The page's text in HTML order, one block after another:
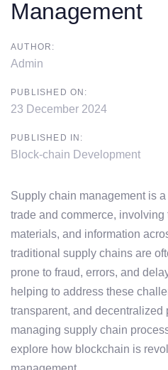
Management
AUTHOR:
Admin
PUBLISHED ON:
23 December 2024
PUBLISHED IN:
Block-chain Development
Supply chain management is
trade and commerce, involving
materials, and information
traditional supply chains are
prone to fraud, errors, and
helping to address these
transparent, and decentralized
managing supply chain
explore how blockchain is